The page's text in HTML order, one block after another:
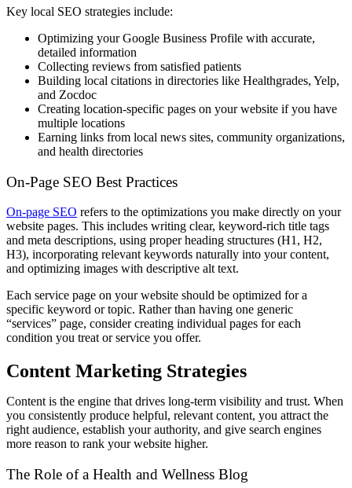
Key local SEO strategies include:
Optimizing your Google Business Profile with accurate,
detailed information
Collecting reviews from satisfied patients
Building local citations in directories like Healthgrades, Yelp,
and Zocdoc
Creating location-specific pages on your website if you have
multiple locations
Earning links from local news sites, community organizations,
and health directories
On-Page SEO Best Practices
On-page SEO refers to the optimizations you make directly on your
website pages. This includes writing clear, keyword-rich title tags
and meta descriptions, using proper heading structures (H1, H2,
H3), incorporating relevant keywords naturally into your content,
and optimizing images with descriptive alt text.
Each service page on your website should be optimized for a
specific keyword or topic. Rather than having one generic
“services” page, consider creating individual pages for each
condition you treat or service you offer.
Content Marketing Strategies
Content is the engine that drives long-term visibility and trust. When
you consistently produce helpful, relevant content, you attract the
right audience, establish your authority, and give search engines
more reason to rank your website higher.
The Role of a Health and Wellness Blog